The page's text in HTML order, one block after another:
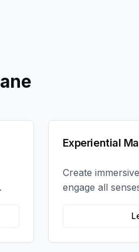
Experiential
Create
engage all
emotional